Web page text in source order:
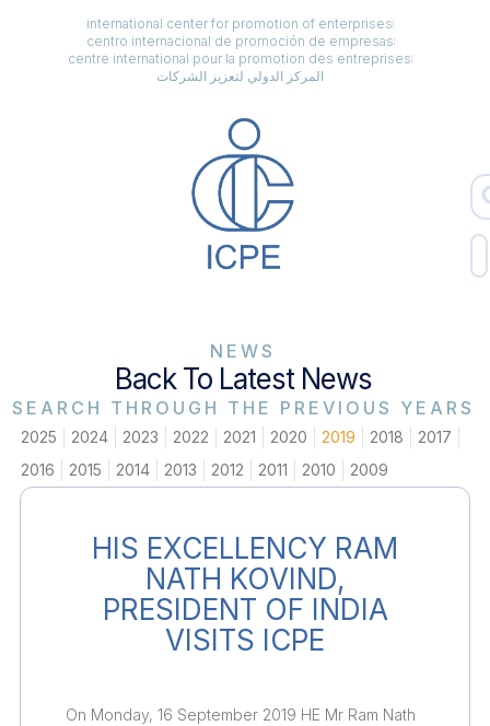
international center for promotion of enterprises
centro internacional de promoción de empresas
centre international pour la promotion des entreprises
المركز الدولي لتعزيز الشركات
NEWS
Back To Latest News
SEARCH THROUGH THE PREVIOUS YEARS
2025 2024 2023 2022 2021 2020 2019 2018
2017
2016
2015 2014 2013 2012 2011 2010 2009
HIS EXCELLENCY RAM
NATH KOVIND,
PRESIDENT OF INDIA
VISITS ICPE
On Monday, 16 September 2019 HE Mr Ram Nath